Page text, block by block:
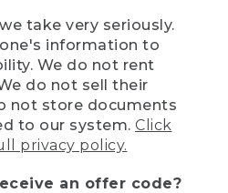
take very seriously.
information to
We do not rent
do not sell their
not store documents
to our system. Click
privacy policy.
an offer code?